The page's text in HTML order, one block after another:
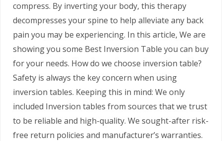
compress. By inverting your body, this therapy
decompresses your spine to help alleviate any back
pain you may be experiencing. In this article, We are
showing you some Best Inversion Table you can buy
for your needs. How do we choose inversion table?
Safety is always the key concern when using
inversion tables. Keeping this in mind: We only
included Inversion tables from sources that we trust
to be reliable and high-quality. We sought-after risk-
free return policies and manufacturer’s warranties.